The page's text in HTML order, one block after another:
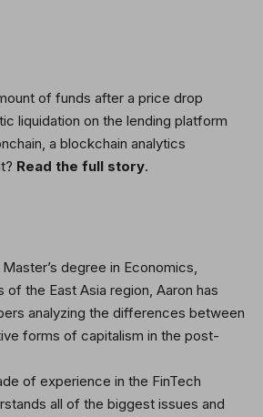
of funds after a price drop
liquidation on the lending platform
a blockchain analytics
Read the full story.
degree in Economics,
of the East Asia region, Aaron has
analyzing the differences between
forms of capitalism in the post-
of experience in the FinTech
all of the biggest issues and